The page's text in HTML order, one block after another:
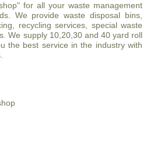
for all your waste management
We provide waste disposal bins,
recycling services, special waste
We supply 10,20,30 and 40 yard roll
the best service in the industry with